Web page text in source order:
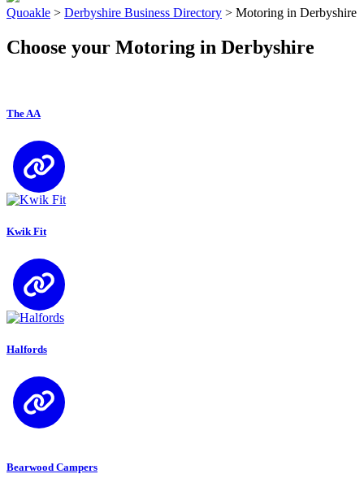
Quoakle > Derbyshire Business Directory > Motoring in Derbyshire
Choose your Motoring in Derbyshire
The AA
Kwik Fit
Halfords
Bearwood Campers